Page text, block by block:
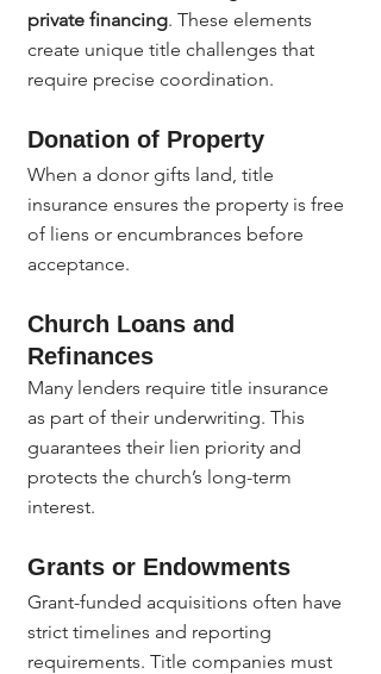
private financing. These elements
create unique title challenges that
require precise coordination.
Donation of Property
When a donor gifts land, title
insurance ensures the property is free
of liens or encumbrances before
acceptance.
Church Loans and
Refinances
Many lenders require title insurance
as part of their underwriting. This
guarantees their lien priority and
protects the church’s long-term
interest.
Grants or Endowments
Grant-funded acquisitions often have
strict timelines and reporting
requirements. Title companies must